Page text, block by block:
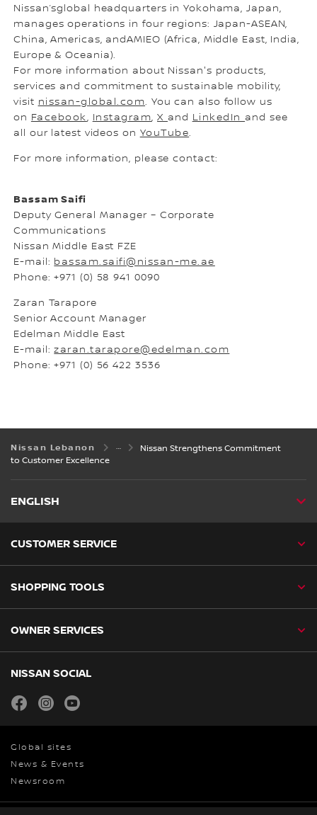
Nissan’sglobal headquarters in Yokohama, Japan,
manages operations in four regions: Japan-ASEAN,
China, Americas, andAMIEO (Africa, Middle East, India,
Europe & Oceania).
For more information about Nissan's products,
services and commitment to sustainable mobility,
visit nissan-global.com. You can also follow us
on Facebook, Instagram, X and LinkedIn and see
all our latest videos on YouTube.
For more information, please contact:
Bassam Saifi
Deputy General Manager – Corporate
Communications
Nissan Middle East FZE
E-mail: bassam.saifi@nissan-me.ae
Phone: +971 (0) 58 941 0090
Zaran Tarapore
Senior Account Manager
Edelman Middle East
E-mail:zaran.tarapore@edelman.com
Phone: +971 (0) 56 422 3536
Nissan Lebanon
Nissan Strengthens Commitment
to Customer Excellence
ENGLISH
CUSTOMER SERVICE
SHOPPING TOOLS
OWNER SERVICES
NISSAN SOCIAL
facebookinstagram
Global sites
News & Events
Newsroom